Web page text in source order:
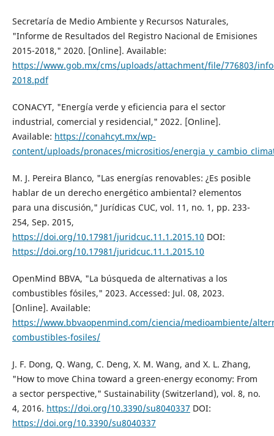
Secretaría de Medio Ambiente y Recursos Naturales,
"Informe de Resultados del Registro Nacional de Emisiones
2015-2018," 2020. [Online]. Available:
https://www.gob.mx/cms/uploads/attachment/file/776803/
2018.pdf
CONACYT, "Energía verde y eficiencia para el sector
industrial, comercial y residencial," 2022. [Online].
Available: https://conahcyt.mx/wp-
content/uploads/pronaces/micrositios/
M. J. Pereira Blanco, "Las energías renovables: ¿Es posible
hablar de un derecho energético ambiental? elementos
para una discusión," Jurídicas CUC, vol. 11, no. 1, pp. 233-
254, Sep. 2015,
https://doi.org/10.17981/juridcuc.11.1.2015.10 DOI:
https://doi.org/10.17981/juridcuc.11.1.2015.10
OpenMind BBVA, "La búsqueda de alternativas a los
combustibles fósiles," 2023. Accessed: Jul. 08, 2023.
[Online]. Available:
https://www.bbvaopenmind.com/ciencia/medioambiente/
combustibles-fosiles/
J. F. Dong, Q. Wang, C. Deng, X. M. Wang, and X. L. Zhang,
"How to move China toward a green-energy economy: From
a sector perspective," Sustainability (Switzerland), vol. 8, no.
4, 2016. https://doi.org/10.3390/su8040337 DOI:
https://doi.org/10.3390/su8040337